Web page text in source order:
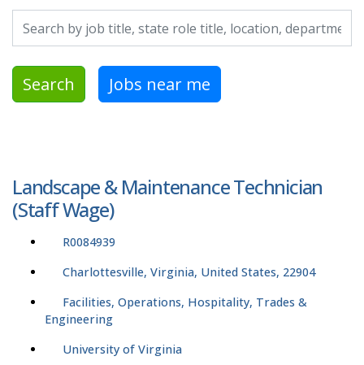
Search Jobs near me
Landscape & Maintenance Technician
(Staff Wage)
R0084939
Charlottesville, Virginia, United States, 22904
Facilities, Operations, Hospitality, Trades &
Engineering
University of Virginia